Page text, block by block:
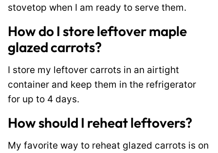
stovetop when I am ready to serve them.
How do I store leftover maple
glazed carrots?
I store my leftover carrots in an airtight
container and keep them in the refrigerator
for up to 4 days.
How should I reheat leftovers?
My favorite way to reheat glazed carrots is on